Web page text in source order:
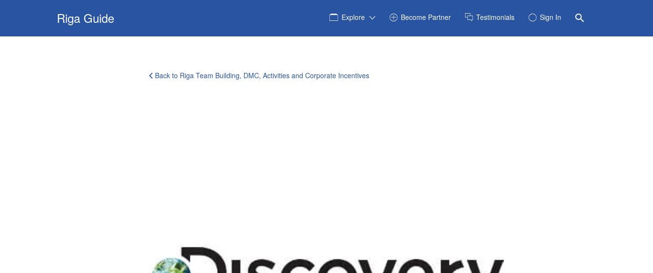
Riga Guide Explore Become Partner Testimonials Sign In
Search
for:
Back to Riga Team Building, DMC, Activities and Corporate Incentives